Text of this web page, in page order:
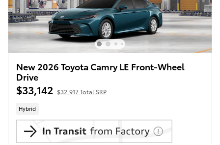
New 2026 Toyota Camry LE Front-Wheel
Drive
$33,142 $32,917 Total SRP
Hybrid